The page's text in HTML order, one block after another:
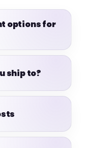
options for
ship to?